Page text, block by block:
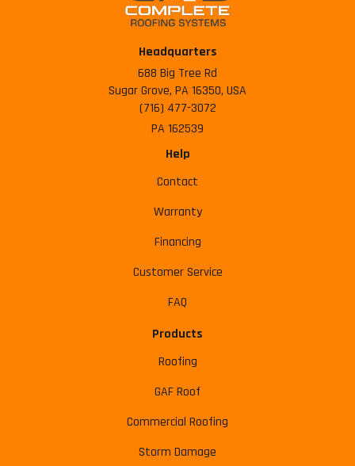
Headquarters
688 Big Tree Rd
Sugar Grove, PA 16350, USA
(716) 477-3072
PA 162539
Help
Contact
Warranty
Financing
Customer Service
FAQ
Products
Roofing
GAF Roof
Commercial Roofing
Storm Damage